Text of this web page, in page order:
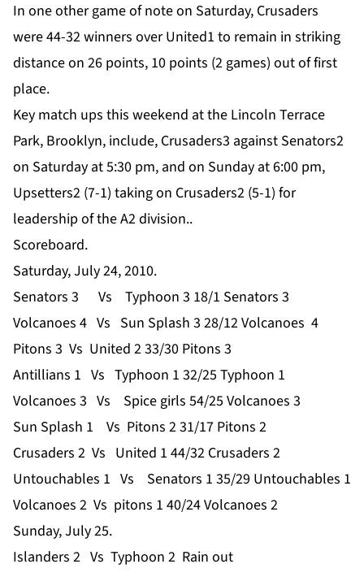
In one other game of note on Saturday, Crusaders
were 44-32 winners over United1 to remain in striking
distance on 26 points, 10 points (2 games) out of first
place.
Key match ups this weekend at the Lincoln Terrace
Park, Brooklyn, include, Crusaders3 against Senators2
on Saturday at 5:30 pm, and on Sunday at 6:00 pm,
Upsetters2 (7-1) taking on Crusaders2 (5-1) for
leadership of the A2 division..
Scoreboard.
Saturday, July 24, 2010.
Senators 3 Vs Typhoon 3 18/1 Senators 3
Volcanoes 4 Vs Sun Splash 3 28/12 Volcanoes 4
Pitons 3 Vs United 2 33/30 Pitons 3
Antillians 1 Vs Typhoon 1 32/25 Typhoon 1
Volcanoes 3 Vs Spice girls 54/25 Volcanoes 3
Sun Splash 1 Vs Pitons 2 31/17 Pitons 2
Crusaders 2 Vs United 1 44/32 Crusaders 2
Untouchables 1 Vs Senators 1 35/29 Untouchables 1
Volcanoes 2 Vs pitons 1 40/24 Volcanoes 2
Sunday, July 25.
Islanders 2 Vs Typhoon 2 Rain out